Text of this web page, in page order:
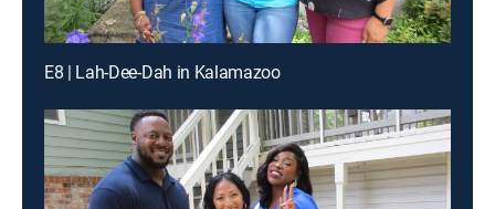
E8 | Lah-Dee-Dah in Kalamazoo